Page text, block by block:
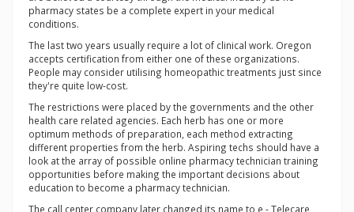
pharmacy states be a complete expert in your medical
conditions.
The last two years usually require a lot of clinical work. Oregon
accepts certification from either one of these organizations.
People may consider utilising homeopathic treatments just since
they're quite low-cost.
The restrictions were placed by the governments and the other
health care related agencies. Each herb has one or more
optimum methods of preparation, each method extracting
different properties from the herb. Aspiring techs should have a
look at the array of possible online pharmacy technician training
opportunities before making the important decisions about
education to become a pharmacy technician.
The call center company later changed its name to e - Telecare